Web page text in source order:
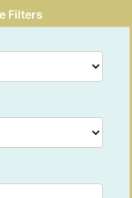
Filters